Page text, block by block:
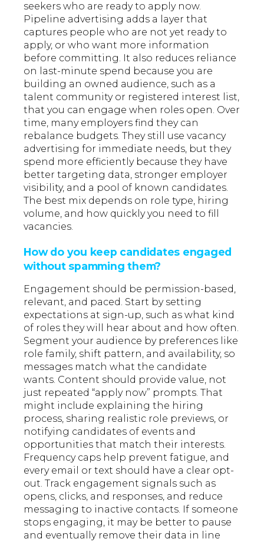
seekers who are ready to apply now.
Pipeline advertising adds a layer that
captures people who are not yet ready to
apply, or who want more information
before committing. It also reduces reliance
on last-minute spend because you are
building an owned audience, such as a
talent community or registered interest list,
that you can engage when roles open. Over
time, many employers find they can
rebalance budgets. They still use vacancy
advertising for immediate needs, but they
spend more efficiently because they have
better targeting data, stronger employer
visibility, and a pool of known candidates.
The best mix depends on role type, hiring
volume, and how quickly you need to fill
vacancies.
How do you keep candidates engaged
without spamming them?
Engagement should be permission-based,
relevant, and paced. Start by setting
expectations at sign-up, such as what kind
of roles they will hear about and how often.
Segment your audience by preferences like
role family, shift pattern, and availability, so
messages match what the candidate
wants. Content should provide value, not
just repeated “apply now” prompts. That
might include explaining the hiring
process, sharing realistic role previews, or
notifying candidates of events and
opportunities that match their interests.
Frequency caps help prevent fatigue, and
every email or text should have a clear opt-
out. Track engagement signals such as
opens, clicks, and responses, and reduce
messaging to inactive contacts. If someone
stops engaging, it may be better to pause
and eventually remove their data in line